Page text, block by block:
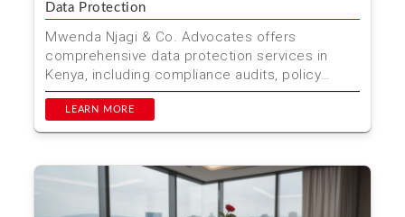
Data Protection
Mwenda Njagi & Co. Advocates offers
comprehensive data protection services in
Kenya, including compliance audits, policy
drafting, and legal repre...
LEARN MORE